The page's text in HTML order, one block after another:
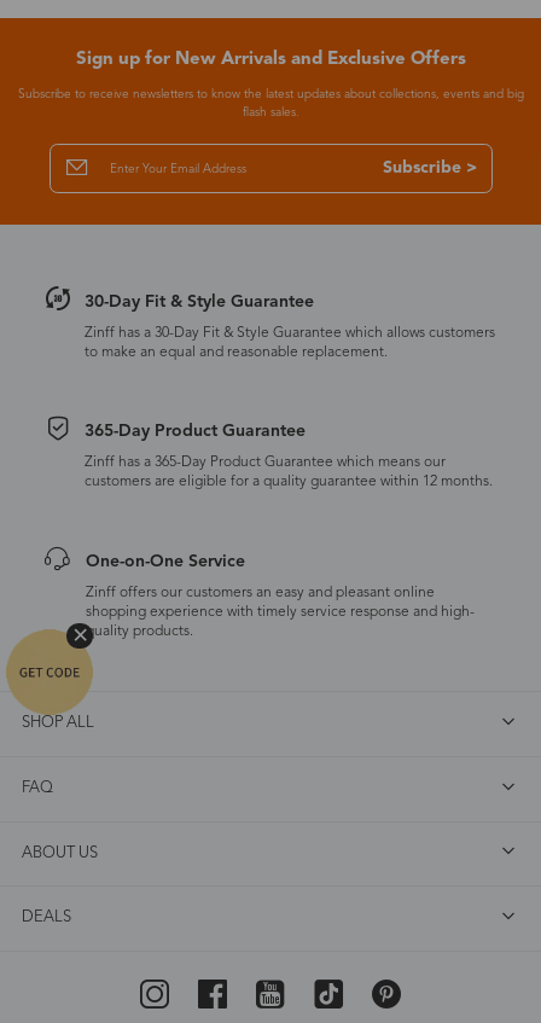
Sign up for New Arrivals and Exclusive Offers
Subscribe to receive newsletters to know the latest updates about collections, events and big
flash sales.
Subscribe >
30-Day Fit & Style Guarantee
Zinff has a 30-Day Fit & Style Guarantee which allows customers
to make an equal and reasonable replacement.
365-Day Product Guarantee
Zinff has a 365-Day Product Guarantee which means our
customers are eligible for a quality guarantee within 12 months.
One-on-One Service
Zinff offers our customers an easy and pleasant online
shopping experience with timely service response and high-
quality products.
SHOP ALL
FAQ
ABOUT US
DEALS